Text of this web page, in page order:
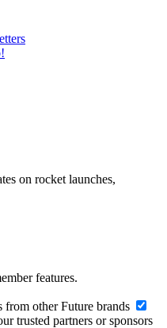
on rocket launches,
features.
other Future brands
trusted partners or sponsors